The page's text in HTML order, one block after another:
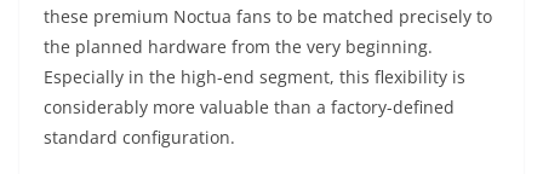
these premium Noctua fans to be matched precisely to
the planned hardware from the very beginning.
Especially in the high-end segment, this flexibility is
considerably more valuable than a factory-defined
standard configuration.